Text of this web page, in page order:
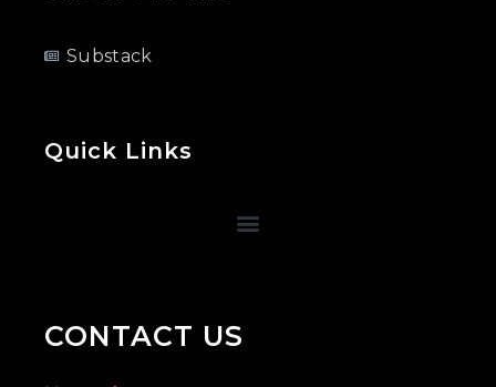
Substack
Quick Links
CONTACT US